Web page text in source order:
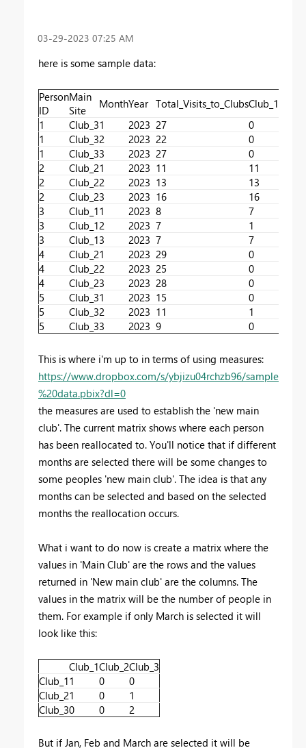
‎03-29-2023 07:25 AM
here is some sample data:
Person
ID
Main
Site
MonthYear Total_Visits_to_ClubsClub_1_Visits
1
Club_31 2023 27
0
1
Club_32 2023 22
0
1
Club_33 2023 27
0
2
Club_21 2023 11
11
2
Club_22 2023 13
13
2
Club_23 2023 16
16
3
Club_11 2023 8
7
3
Club_12 2023 7
1
3
Club_13 2023 7
7
4
Club_21 2023 29
0
4
Club_22 2023 25
0
4
Club_23 2023 28
0
5
Club_31 2023 15
0
5
Club_32 2023 11
1
5
Club_33 2023 9 0
This is where i'm up to in terms of using measures:
https://www.dropbox.com/s/ybjizu04rchzb96/sample
%20data.pbix?dl=0
the measures are used to establish the 'new main
club'. The current matrix shows where each person
has been reallocated to. You'll notice that if different
months are selected there will be some changes to
some peoples 'new main club'. The idea is that any
months can be selected and based on the selected
months the reallocation occurs.
What i want to do now is create a matrix where the
values in 'Main Club' are the rows and the values
returned in 'New main club' are the columns. The
values in the matrix will be the number of people in
them. For example if only March is selected it will
look like this:
Club_1Club_2Club_3
Club_11 0
0
Club_21 0
1
Club_30 0 2
But if Jan, Feb and March are selected it will be